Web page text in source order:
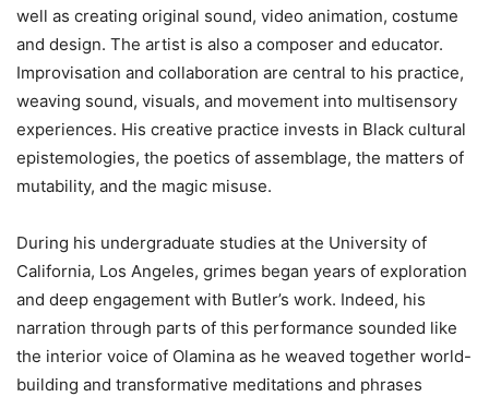
well as creating original sound, video animation, costume
and design. The artist is also a composer and educator.
Improvisation and collaboration are central to his practice,
weaving sound, visuals, and movement into multisensory
experiences. His creative practice invests in Black cultural
epistemologies, the poetics of assemblage, the matters of
mutability, and the magic misuse.
During his undergraduate studies at the University of
California, Los Angeles, grimes began years of exploration
and deep engagement with Butler’s work. Indeed, his
narration through parts of this performance sounded like
the interior voice of Olamina as he weaved together world-
building and transformative meditations and phrases